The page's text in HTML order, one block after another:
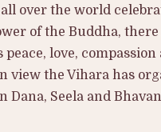
over the world
of the Buddha,
peace, love, compassion
view the Vihara has
Dana, Seela and